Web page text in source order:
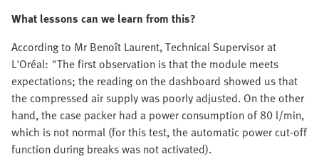
What lessons can we learn from this?
According to Mr Benoît Laurent, Technical Supervisor at
L'Oréal: "The first observation is that the module meets
expectations; the reading on the dashboard showed us that
the compressed air supply was poorly adjusted. On the other
hand, the case packer had a power consumption of 80 l/min,
which is not normal (for this test, the automatic power cut-off
function during breaks was not activated).